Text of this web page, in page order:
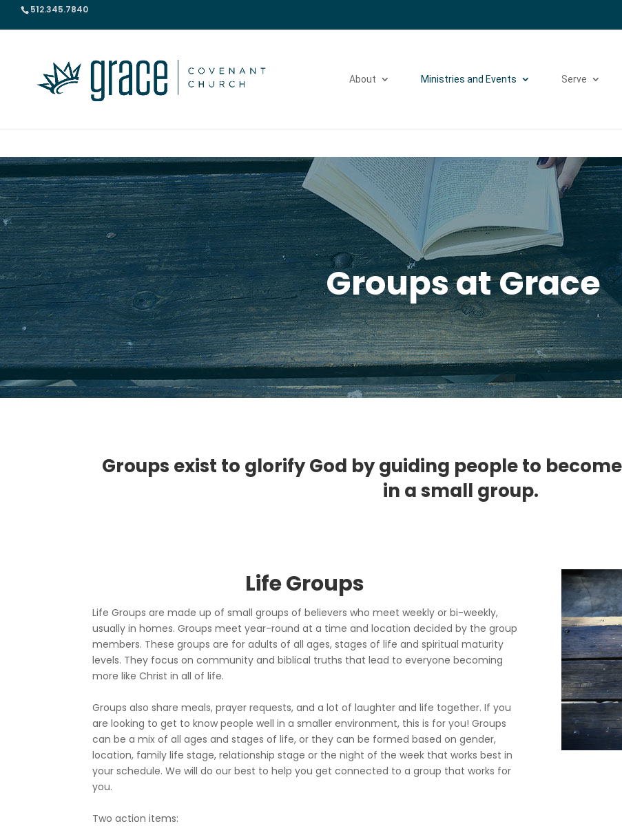
512.345.7840
About Ministries and Events Serve
Groups at Grace
Groups exist to glorify God by guiding people to
in a small group.
Life Groups
Life Groups are made up of small groups of believers who meet weekly or bi-weekly,
usually in homes. Groups meet year-round at a time and location decided by the group
members. These groups are for adults of all ages, stages of life and spiritual maturity
levels. They focus on community and biblical truths that lead to everyone becoming
more like Christ in all of life.
Groups also share meals, prayer requests, and a lot of laughter and life together. If you
are looking to get to know people well in a smaller environment, this is for you! Groups
can be a mix of all ages and stages of life, or they can be formed based on gender,
location, family life stage, relationship stage or the night of the week that works best in
your schedule. We will do our best to help you get connected to a group that works for
you.
Two action items: